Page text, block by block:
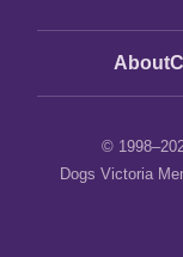
About
©
Dogs Victoria